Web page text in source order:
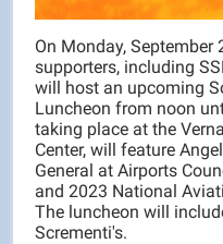
On Monday,
supporters, including
will host an upcoming
Luncheon from noon
taking place at the
Center, will feature
General at Airports
and 2023 National
The luncheon will
Scrementi's.